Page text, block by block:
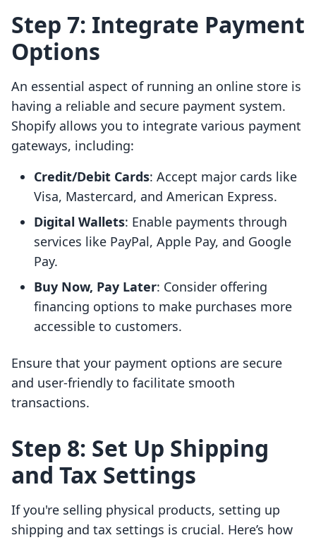
Step 7: Integrate Payment
Options
An essential aspect of running an online store is
having a reliable and secure payment system.
Shopify allows you to integrate various payment
gateways, including:
Credit/Debit Cards: Accept major cards like
Visa, Mastercard, and American Express.
Digital Wallets: Enable payments through
services like PayPal, Apple Pay, and Google
Pay.
Buy Now, Pay Later: Consider offering
financing options to make purchases more
accessible to customers.
Ensure that your payment options are secure
and user-friendly to facilitate smooth
transactions.
Step 8: Set Up Shipping
and Tax Settings
If you're selling physical products, setting up
shipping and tax settings is crucial. Here’s how